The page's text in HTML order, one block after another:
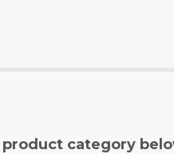
category